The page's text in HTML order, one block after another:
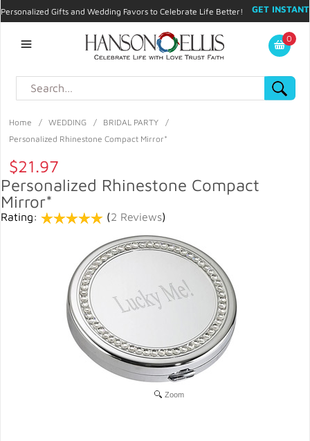
Personalized Gifts and Wedding Favors to Celebrate Life Better!
GET INSTANT
My Account
0
Home / WEDDING / BRIDAL PARTY
/
Personalized Rhinestone Compact Mirror*
$21.97
Personalized Rhinestone Compact
Mirror*
Rating: (2 Reviews)
Zoom